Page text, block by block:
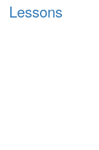
Lessons